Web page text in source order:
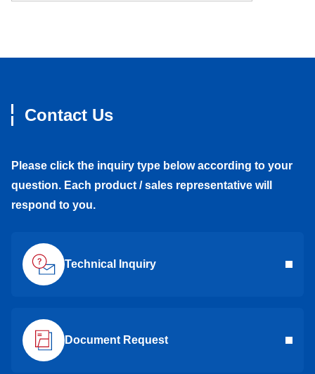
Contact Us
Please click the inquiry type below according to your
question. Each product / sales representative will
respond to you.
Technical Inquiry
Document Request